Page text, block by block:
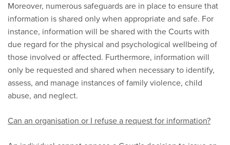
Moreover, numerous safeguards are in place to ensure that
information is shared only when appropriate and safe. For
instance, information will be shared with the Courts with
due regard for the physical and psychological wellbeing of
those involved or affected. Furthermore, information will
only be requested and shared when necessary to identify,
assess, and manage instances of family violence, child
abuse, and neglect.
Can an organisation or I refuse a request for information?